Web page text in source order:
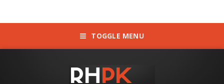
TOGGLE MENU